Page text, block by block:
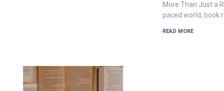
More Than Just a
paced world, book
READ MORE